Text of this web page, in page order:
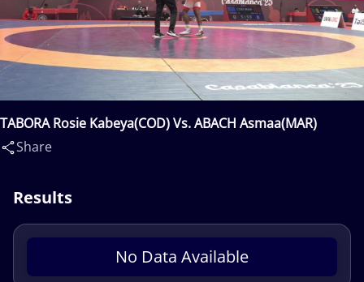
TABORA Rosie Kabeya(COD) Vs. ABACH Asmaa(MAR)
Share
Results
No Data Available